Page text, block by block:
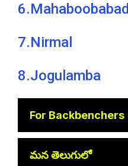
6.Mahaboobabad
7.Nirmal
8.Jogulamba
For Backbenchers
మన తెలుగులో